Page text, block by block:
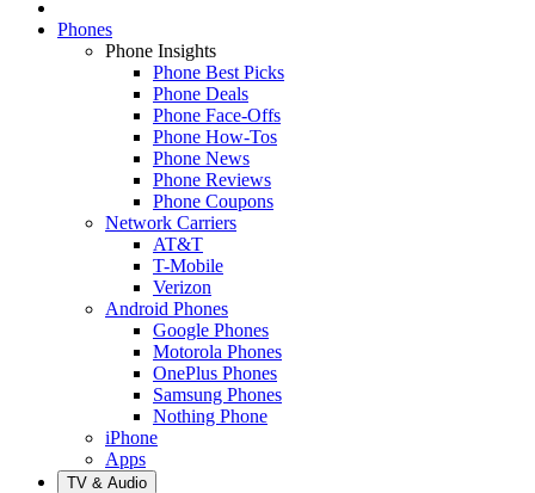
Phones
Phone Insights
Phone Best Picks
Phone Deals
Phone Face-Offs
Phone How-Tos
Phone News
Phone Reviews
Phone Coupons
Network Carriers
AT&T
T-Mobile
Verizon
Android Phones
Google Phones
Motorola Phones
OnePlus Phones
Samsung Phones
Nothing Phone
iPhone
Apps
TV & Audio